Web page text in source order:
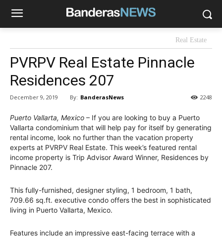
Real Estate
PVRPV Real Estate Pinnacle
Residences 207
December 9, 2019 By: BanderasNews 2248
Puerto Vallarta, Mexico – If you are looking to buy a Puerto
Vallarta condominium that will help pay for itself by generating
rental income, look no further than the vacation property
experts at PVRPV Real Estate. This week’s featured rental
income property is Trip Advisor Award Winner, Residences by
Pinnacle 207.
This fully-furnished, designer styling, 1 bedroom, 1 bath,
709.66 sq.ft. executive condo offers the best in sophisticated
living in Puerto Vallarta, Mexico.
Features include an impressive east-facing terrace with a